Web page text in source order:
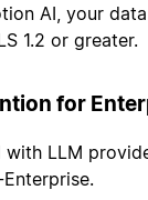
AI, your
1.2 or greater.
for
LLM